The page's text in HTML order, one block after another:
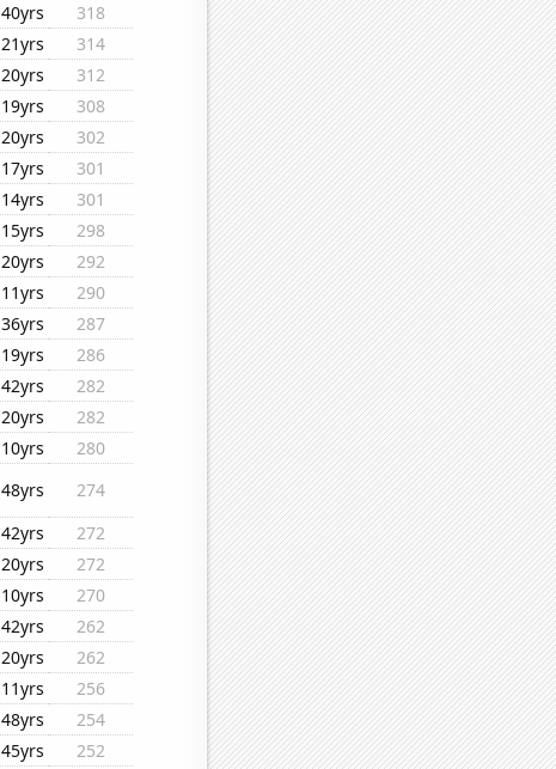
40yrs
318
21yrs
314
20yrs
312
19yrs
308
20yrs
302
17yrs
301
14yrs
301
15yrs
298
20yrs
292
11yrs
290
36yrs
287
19yrs
286
42yrs
282
20yrs
282
10yrs
280
48yrs
274
42yrs
272
20yrs
272
10yrs
270
42yrs
262
20yrs
262
11yrs
256
48yrs
254
45yrs
252